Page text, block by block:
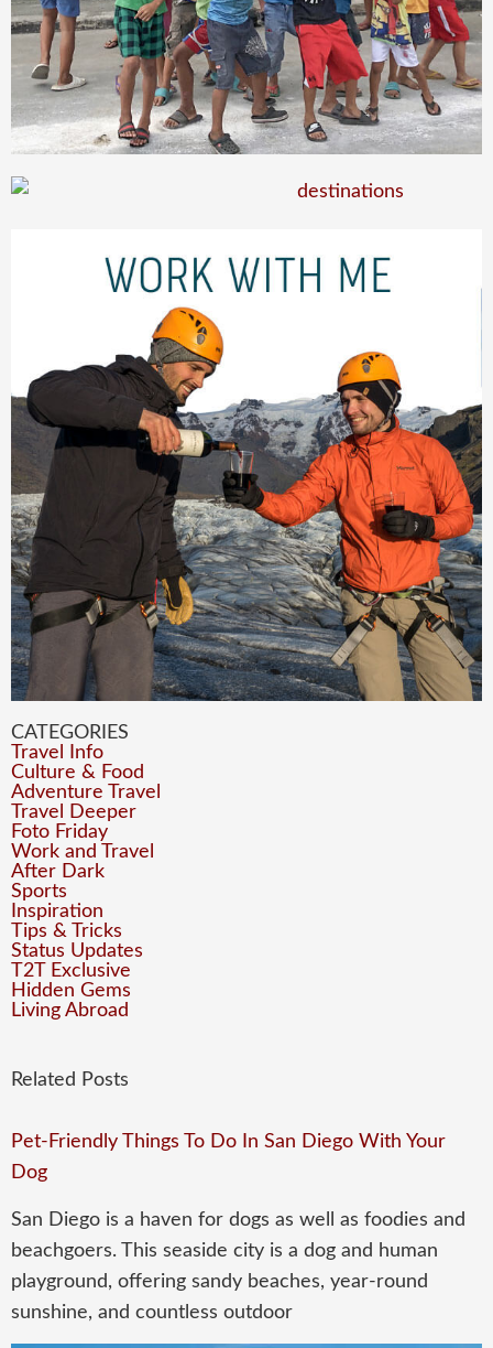
CATEGORIES
Travel Info
Culture & Food
Adventure Travel
Travel Deeper
Foto Friday
Work and Travel
After Dark
Sports
Inspiration
Tips & Tricks
Status Updates
T2T Exclusive
Hidden Gems
Living Abroad
Related Posts
Pet-Friendly Things To Do In San Diego With Your
Dog
San Diego is a haven for dogs as well as foodies and
beachgoers. This seaside city is a dog and human
playground, offering sandy beaches, year-round
sunshine, and countless outdoor